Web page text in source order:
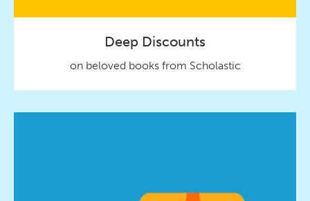
Deep Discounts
on beloved books from Scholastic